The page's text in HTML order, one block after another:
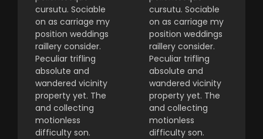
cursutu. Sociable
on as carriage my
position weddings
raillery consider.
Peculiar trifling
absolute and
wandered vicinity
property yet. The
and collecting
motionless
difficulty son.
cursutu. Sociable
on as carriage my
position weddings
raillery consider.
Peculiar trifling
absolute and
wandered vicinity
property yet. The
and collecting
motionless
difficulty son.